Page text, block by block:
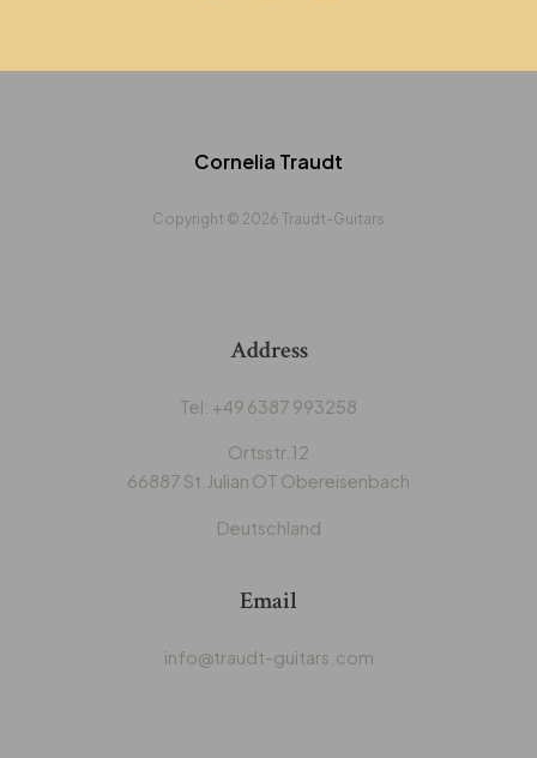
Cornelia Traudt
Copyright © 2026 Traudt-Guitars
Address
‭Tel: +49 6387 993258‬
Ortsstr.12
66887 St.Julian OT Obereisenbach
Deutschland
Email
info@traudt-guitars.com